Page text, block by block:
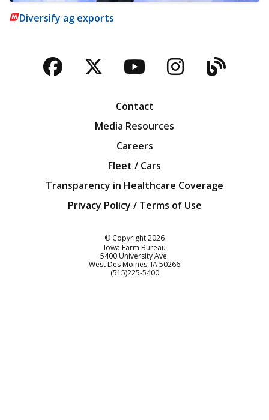
Diversify ag exports
Facebook
TwitterYouTubeBlog
Contact
Media Resources
Careers
Fleet / Cars
Transparency in Healthcare Coverage
Privacy Policy / Terms of Use
© Copyright2026
Iowa Farm Bureau
5400 University Ave.
West Des Moines IA50266
Customer Service
(515)225-5400